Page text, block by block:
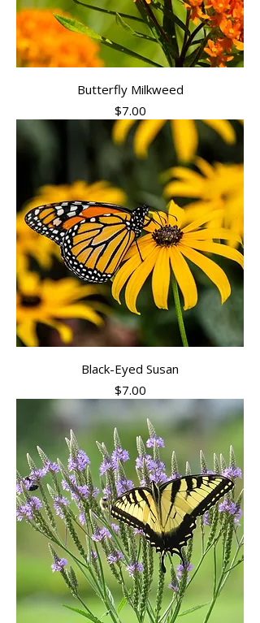
Butterfly Milkweed
Price
$7.00
Black-Eyed Susan
Price
$7.00